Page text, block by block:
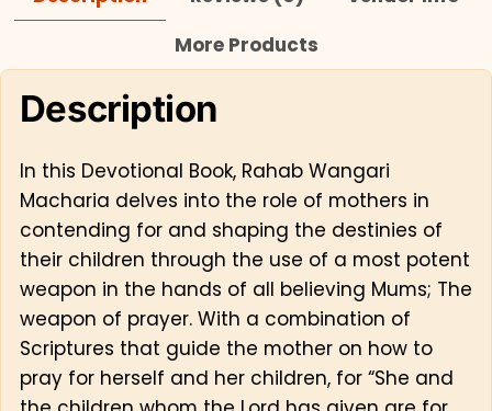
More Products
Description
In this Devotional Book, Rahab Wangari
Macharia delves into the role of mothers in
contending for and shaping the destinies of
their children through the use of a most potent
weapon in the hands of all believing Mums; The
weapon of prayer. With a combination of
Scriptures that guide the mother on how to
pray for herself and her children, for “She and